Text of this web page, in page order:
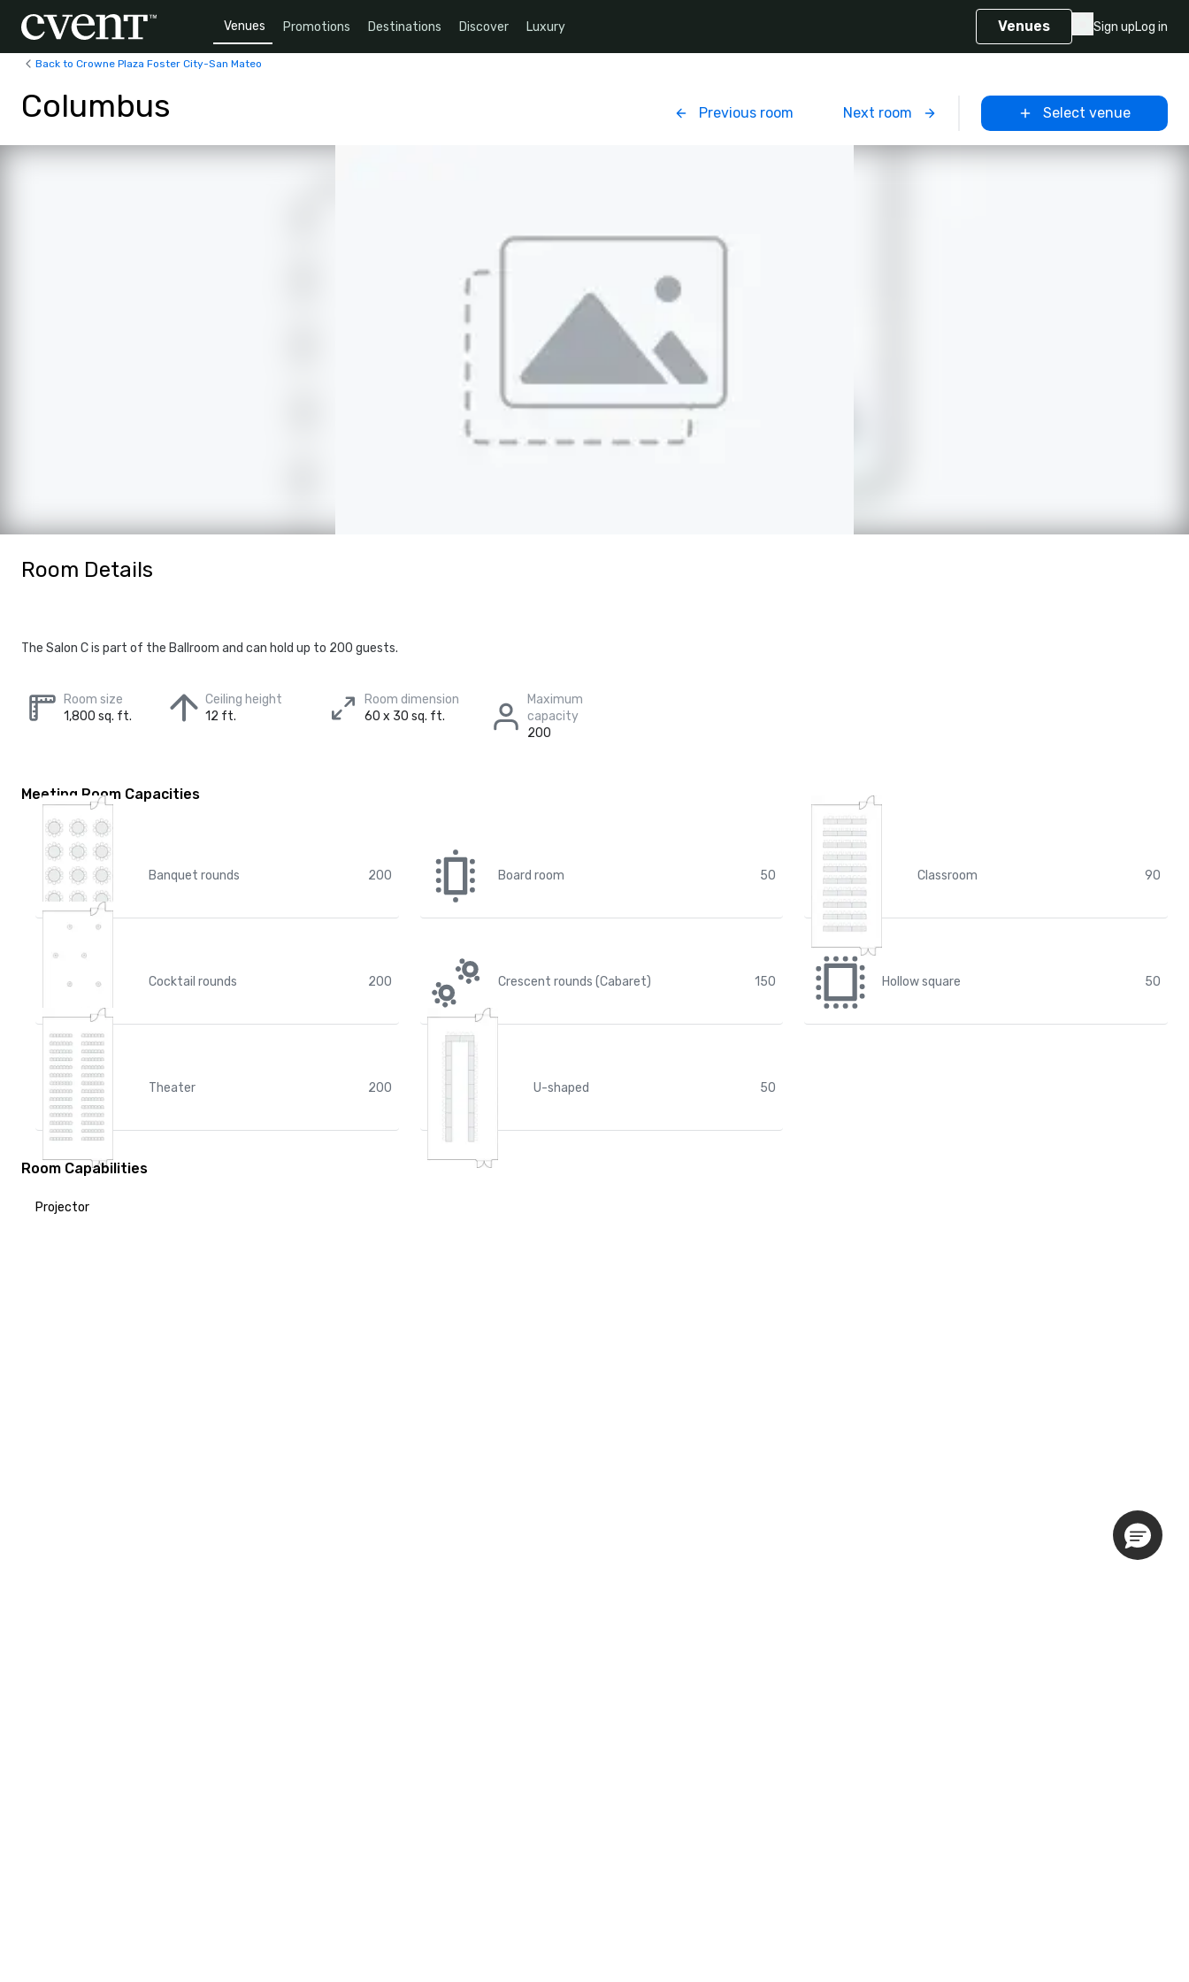
Venues Promotions Destinations Discover Luxury Venues Sign upLog in
Back to Crowne Plaza Foster City-San Mateo
Columbus Previous room Next room Select venue
Room Details
The Salon C is part of the Ballroom and can hold up to 200 guests.
Room size
1,800 sq. ft.
Ceiling height
12 ft.
Room dimension
60 x 30 sq. ft.
Maximum
capacity
200
Meeting Room Capacities
Banquet rounds 200 Board room 50 Classroom 90
Cocktail rounds 200 Crescent rounds (Cabaret) 150 Hollow square 50
Theater 200 U-shaped 50
Room Capabilities
Projector